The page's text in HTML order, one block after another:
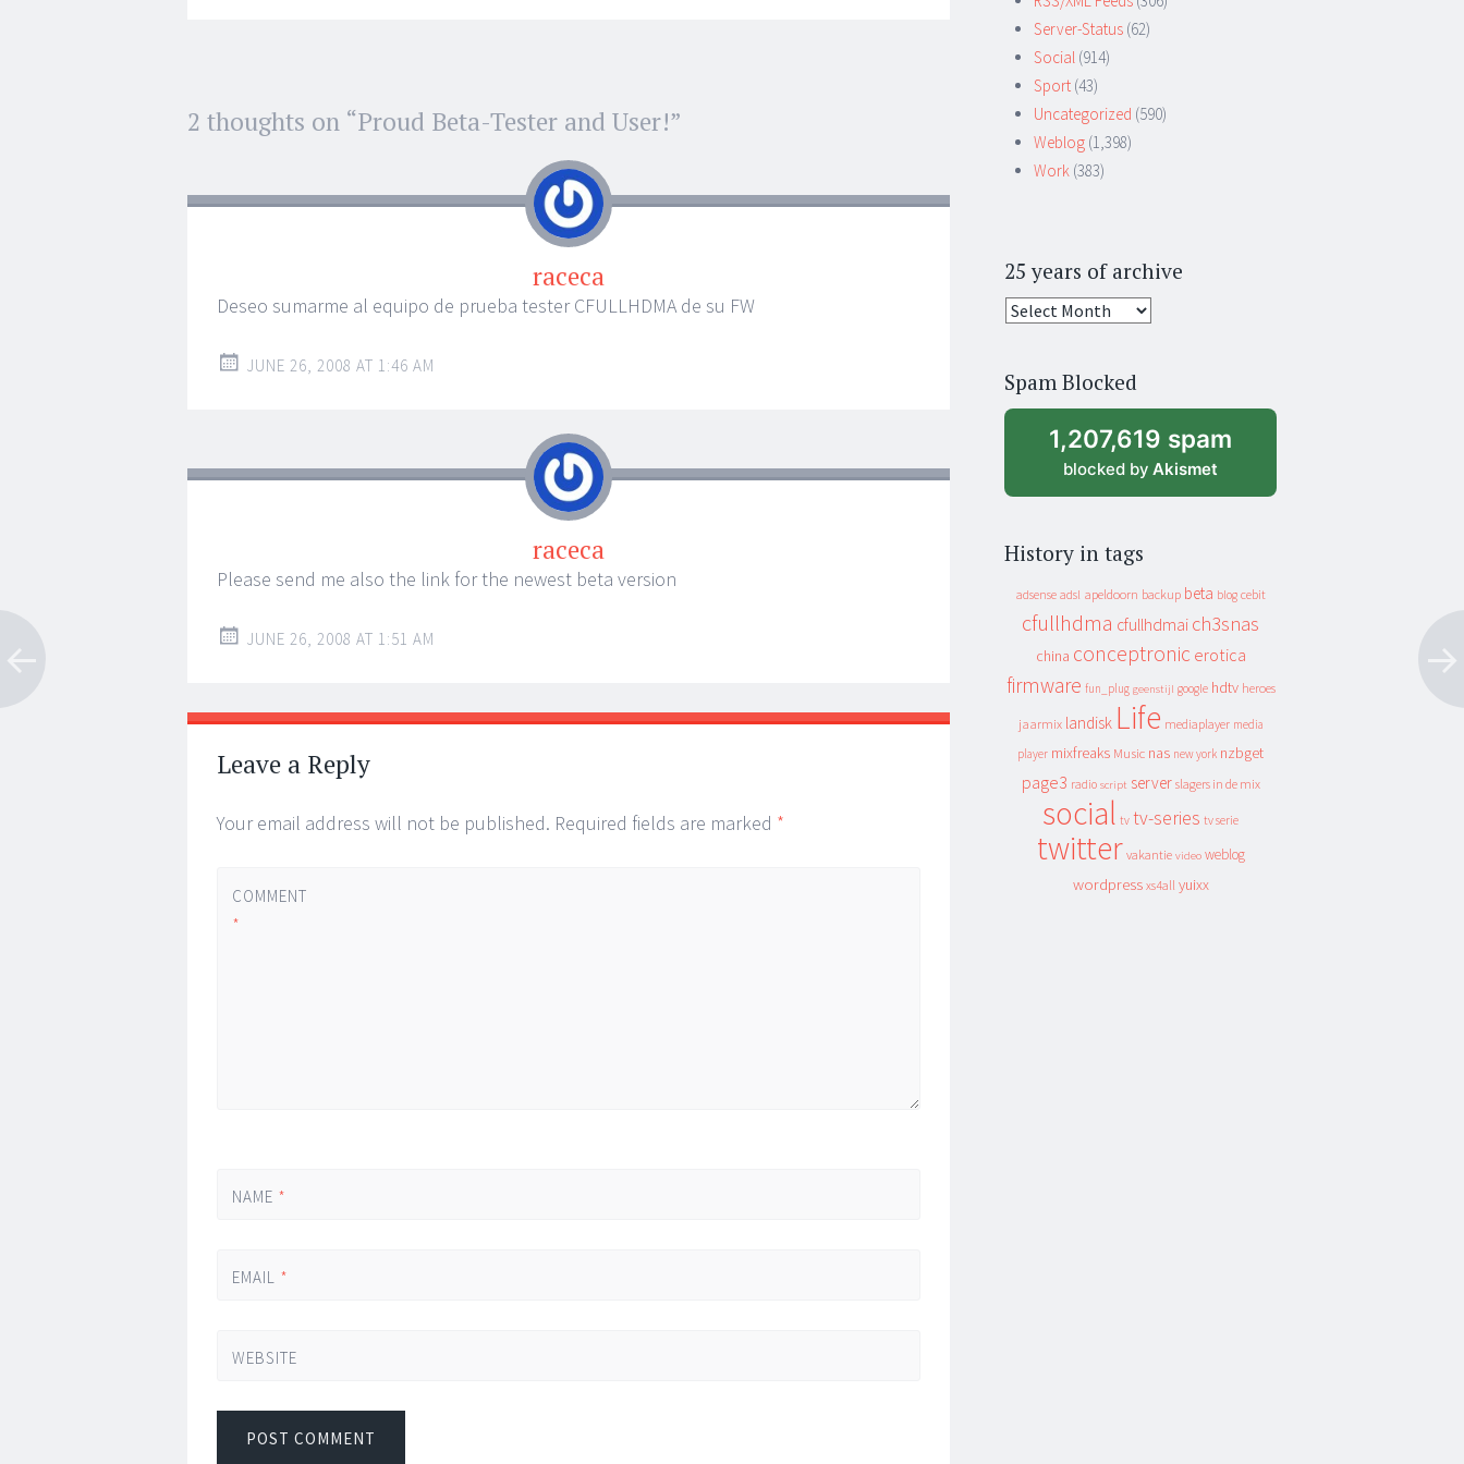
Post
navigation
←
→
2 thoughts on “Proud Beta-Tester and User!”
raceca
Deseo sumarme al equipo de prueba tester CFULLHDMA de su FW
JUNE 26, 2008 AT 1:46 AM
raceca
Please send me also the link for the newest beta version
JUNE 26, 2008 AT 1:51 AM
Leave a Reply
Your email address will not be published. Required fields are marked *
COMMENT
*
NAME *
EMAIL *
WEBSITE
Server-Status (62)
Social (914)
Sport (43)
Uncategorized (590)
Weblog (1,398)
Work (383)
25 years of archive
25
archive
Spam Blocked
1,207,619 spam
blocked by Akismet
History in tags
adsense adsl apeldoorn backup beta blog cebit
cfullhdma cfullhdmai ch3snas
china conceptronic erotica
firmware fun_plug geenstijl google hdtv heroes
jaarmix landisk Life mediaplayer media
player mixfreaks Music nas new york nzbget
page3 radio script server slagers in de mix
social tv tv-series tv serie
twitter vakantie video weblog
wordpress xs4all yuixx